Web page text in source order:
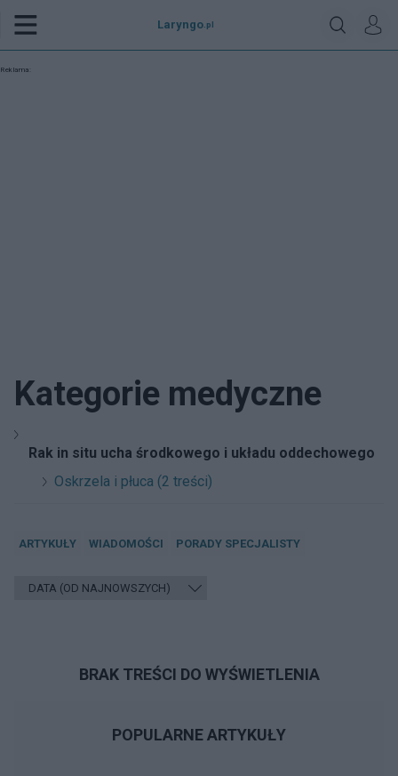
Laryngo .pl
Reklama:
Kategorie medyczne
Rak in situ ucha środkowego i układu oddechowego
Oskrzela i płuca (2 treści)
ARTYKUŁY WIADOMOŚCI PORADY SPECJALISTY
BRAK TREŚCI DO WYŚWIETLENIA
POPULARNE ARTYKUŁY